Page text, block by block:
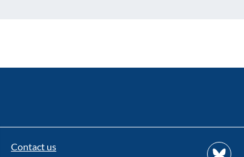
Contact us